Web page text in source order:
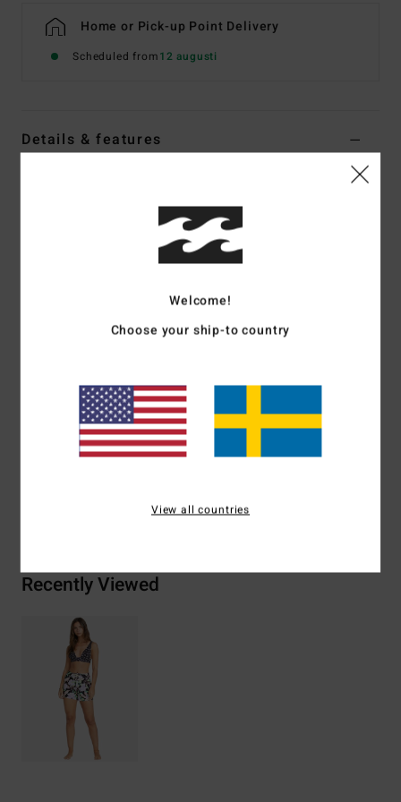
Home or Pick-up Point Delivery
Scheduled from12 augusti
Details & features
Color Codemul
Fixed waist
Branding:Logo patch at wearers center back
Materials78% Nylon 22% Elastane
Shipping & Returns
Recently Viewed
Welcome!
Choose your ship-to country
View all countries